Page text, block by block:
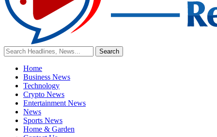
Home
Business News
Technology
Crypto News
Entertainment News
News
Sports News
Home & Garden